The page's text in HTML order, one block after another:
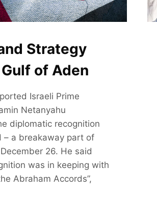
Strategy
of Aden
Israeli Prime
Netanyahu
diplomatic recognition
– a breakaway part of
26. He said
was in keeping with
Abraham Accords”,